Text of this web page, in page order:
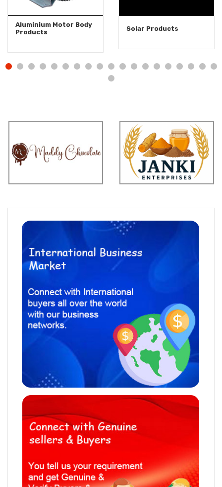
Aluminium Motor Body
Products
Solar Products